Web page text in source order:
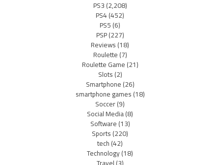
PS3(2,208)
PS4(452)
PS5(6)
PSP(227)
Reviews(18)
Roulette(7)
Roulette Game(21)
Slots(2)
Smartphone(26)
smartphone games(18)
Soccer(9)
Social Media(8)
Software(13)
Sports(220)
tech(42)
Technology(18)